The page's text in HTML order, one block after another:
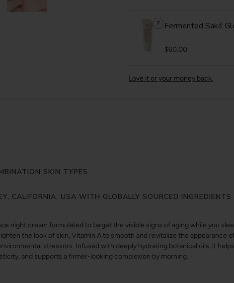
? Fermented Saké
$60.00
Love it or your money back.
SKIN TYPES
CALIFORNIA, USA WITH GLOBALLY SOURCED INGREDIENTS
night cream formulated to target the visible signs of aging while you
the look of skin, Vitamin A to smooth and revitalize the appearance
stressors. Infused with deeply hydrating botanical oils, it
and supports a firmer-looking complexion by morning.